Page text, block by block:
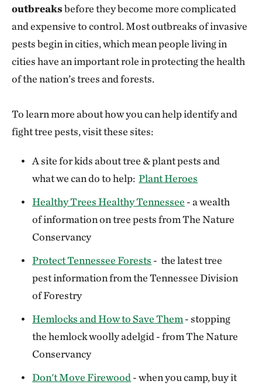
outbreaksbefore they become more complicated
and expensive to control. Most outbreaks of invasive
pests begin in cities, which mean people living in
cities have an important role in protecting the health
of the nation’s trees and forests.
To learn more about how you can help identify and
fight tree pests, visit these sites:
A site for kids about tree & plant pests and
what we can do to help:Plant Heroes
Healthy Trees Healthy Tennessee - a wealth
of information on tree pests from The Nature
Conservancy
Protect Tennessee Forests - the latest tree
pest information from the Tennessee Division
of Forestry
Hemlocks and How to Save Them - stopping
the hemlock woolly adelgid - from The Nature
Conservancy
Don't Move Firewood - when you camp, buy it